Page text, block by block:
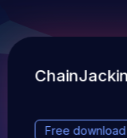
Free download